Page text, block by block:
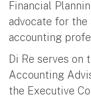
Financial
advocate for
accounting
Di Re serves on
Accounting
the Executive